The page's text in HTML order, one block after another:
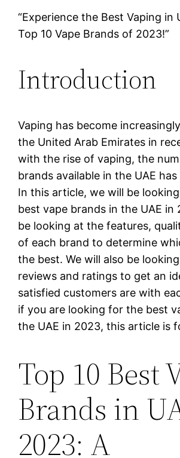
“Experience the Best Vaping in
Top 10 Vape Brands of 2023!”
Introduction
Vaping has become
the United Arab Emirates in
with the rise of vaping, the
brands available in the UAE
In this article, we will be
best vape brands in the UAE in
be looking at the features,
of each brand to determine
the best. We will also be
reviews and ratings to get an
satisfied customers are with
if you are looking for the best
the UAE in 2023, this article is
Top 10 Best
Brands in
2023: A